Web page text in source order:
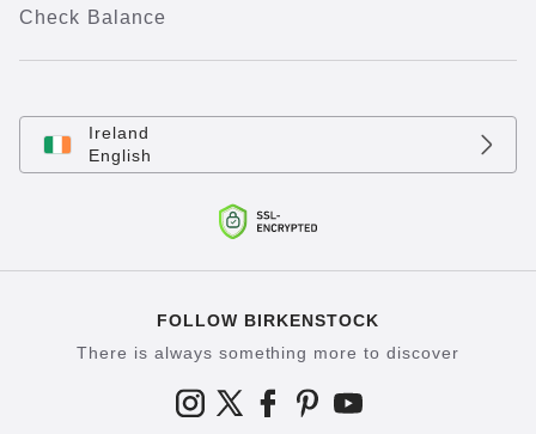
Check Balance
Ireland
English
FOLLOW BIRKENSTOCK
There is always something more to discover